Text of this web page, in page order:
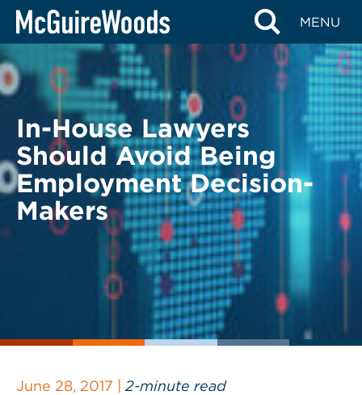
Skip
content
MENU
BACK TO LEGAL ALERTS
In-House Lawyers
Should Avoid Being
Employment Decision-
Makers
June 28, 2017 | 2-minute read